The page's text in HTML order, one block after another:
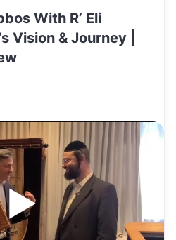
With R’ Eli
Vision & Journey |